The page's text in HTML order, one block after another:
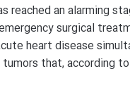
reached an alarming
surgical
heart disease
that, according